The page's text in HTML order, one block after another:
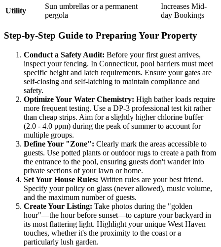
Utility
Sun umbrellas or a permanent
pergola
Increases Mid-
day Bookings
Step-by-Step Guide to Preparing Your Property
Conduct a Safety Audit: Before your first guest arrives,
inspect your fencing. In Connecticut, pool barriers must meet
specific height and latch requirements. Ensure your gates are
self-closing and self-latching to maintain compliance and
safety.
Optimize Your Water Chemistry: High bather loads require
more frequent testing. Use a DP-3 professional test kit rather
than cheap strips. Aim for a slightly higher chlorine buffer
(2.0 - 4.0 ppm) during the peak of summer to account for
multiple groups.
Define Your "Zone": Clearly mark the areas accessible to
guests. Use potted plants or outdoor rugs to create a path from
the entrance to the pool, ensuring guests don't wander into
private sections of your lawn or home.
Set Your House Rules: Written rules are your best friend.
Specify your policy on glass (never allowed), music volume,
and the maximum number of guests.
Create Your Listing: Take photos during the "golden
hour"—the hour before sunset—to capture your backyard in
its most flattering light. Highlight your unique West Haven
touches, whether it's the proximity to the coast or a
particularly lush garden.